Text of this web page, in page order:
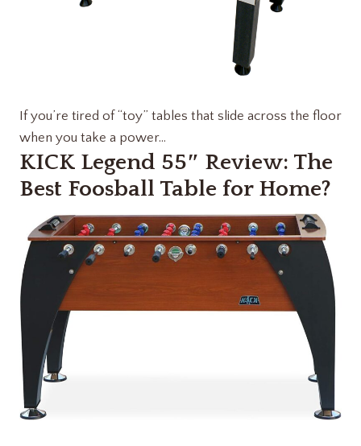
If you’re tired of “toy” tables that slide across the floor
when you take a power…
KICK Legend 55″ Review: The
Best Foosball Table for Home?